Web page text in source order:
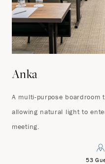
Anka
A multi-purpose boardroom
allowing natural light to
meeting.
53